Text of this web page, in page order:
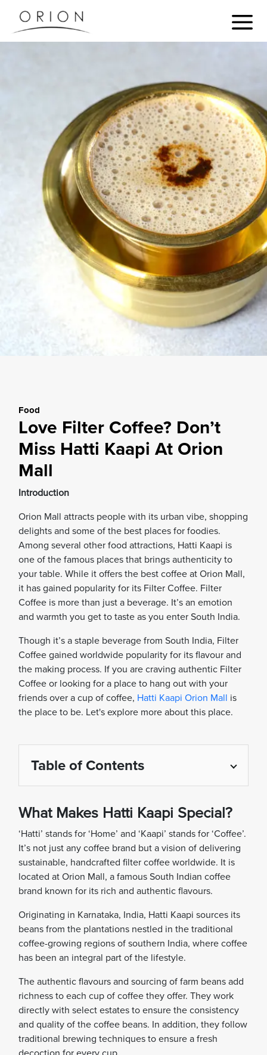
Food
Love Filter Coffee? Don’t
Miss Hatti Kaapi At Orion
Mall
Introduction
Orion Mall attracts people with its urban vibe, shopping
delights and some of the best places for foodies.
Among several other food attractions, Hatti Kaapi is
one of the famous places that brings authenticity to
your table. While it offers the best coffee at Orion Mall,
it has gained popularity for its Filter Coffee. Filter
Coffee is more than just a beverage. It’s an emotion
and warmth you get to taste as you enter South India.
Though it’s a staple beverage from South India, Filter
Coffee gained worldwide popularity for its flavour and
the making process. If you are craving authentic Filter
Coffee or looking for a place to hang out with your
friends over a cup of coffee, Hatti Kaapi Orion Mall is
the place to be. Let's explore more about this place.
Table of Contents
What Makes Hatti Kaapi Special?
‘Hatti’ stands for ‘Home’ and ‘Kaapi’ stands for ‘Coffee’.
It’s not just any coffee brand but a vision of delivering
sustainable, handcrafted filter coffee worldwide. It is
located at Orion Mall, a famous South Indian coffee
brand known for its rich and authentic flavours.
Originating in Karnataka, India, Hatti Kaapi sources its
beans from the plantations nestled in the traditional
coffee-growing regions of southern India, where coffee
has been an integral part of the lifestyle.
The authentic flavours and sourcing of farm beans add
richness to each cup of coffee they offer. They work
directly with select estates to ensure the consistency
and quality of the coffee beans. In addition, they follow
traditional brewing techniques to ensure a fresh